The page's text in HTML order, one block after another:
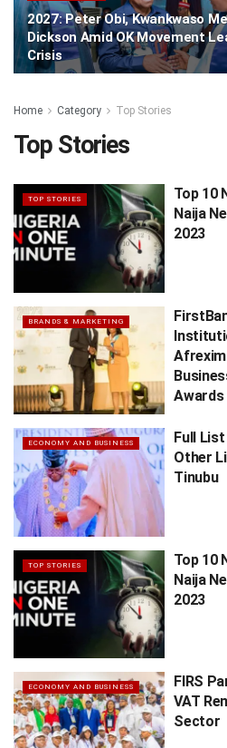
2027: Peter Obi, Kwankwaso
Dickson Amid OK Movement
Crisis
Home Category Top Stories
Top Stories
TOP STORIES
Top 10
Naija
2023
BRANDS & MARKETING
Awards
ECONOMY AND BUSINESS
Full
Other
Tinubu
TOP STORIES
Top 10
Naija
2023
ECONOMY AND BUSINESS
FIRS
VAT
Sector